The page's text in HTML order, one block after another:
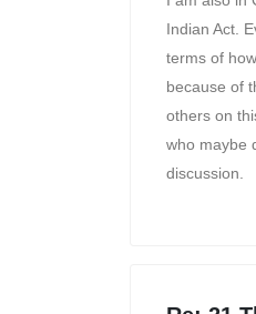
Indian Act.
terms of
because of
others on
who maybe
discussion.